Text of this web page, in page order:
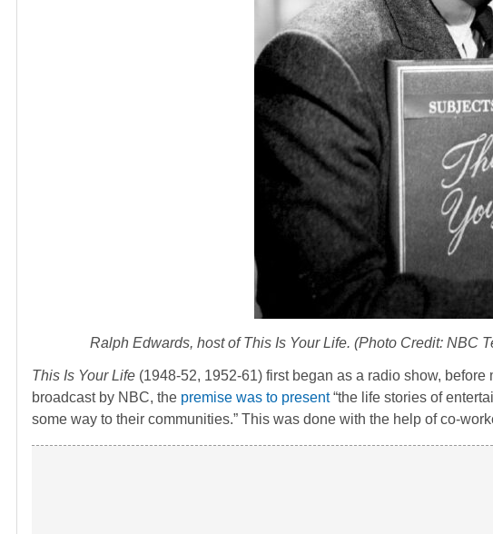
Ralph Edwards, host ofThis Is Your Life. (Photo Credit: NBC
This Is Your Life (1948-52, 1952-61) first began as a radio show,
broadcast by NBC, the premise was to present“the life stories of
some way to their communities.” This was done with the help of co-